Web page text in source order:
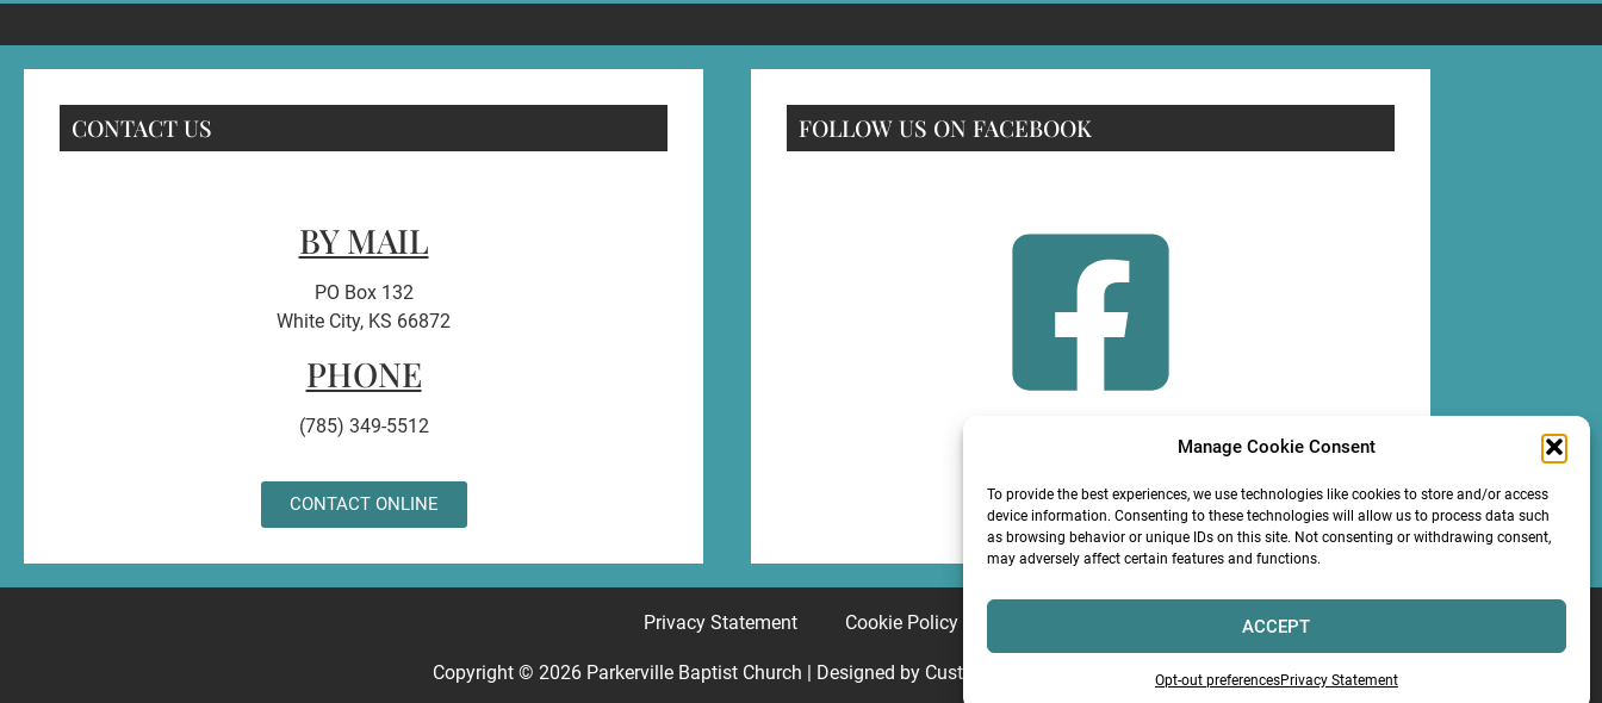
Manage Cookie Consent
To provide the best experiences, we use technologies like cookies to store and/or access
device information. Consenting to these technologies will allow us to process data such
as browsing behavior or unique IDs on this site. Not consenting or withdrawing consent,
may adversely affect certain features and functions.
ACCEPT
Opt-out preferencesPrivacy Statement
CONTACT US
BY MAIL
PO Box 132
White City, KS 66872
PHONE
(785) 349-5512
CONTACT ONLINE
FOLLOW US ON FACEBOOK
Privacy Statement Cookie Policy
Copyright © 2026 Parkerville Baptist Church | Designed by Custom Internet Services LLC